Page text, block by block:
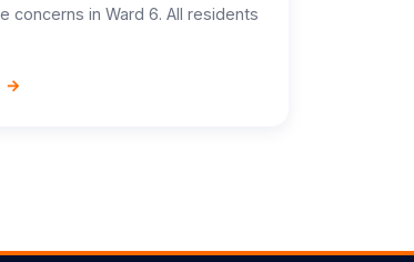
concerns in Ward 6. All residents
→